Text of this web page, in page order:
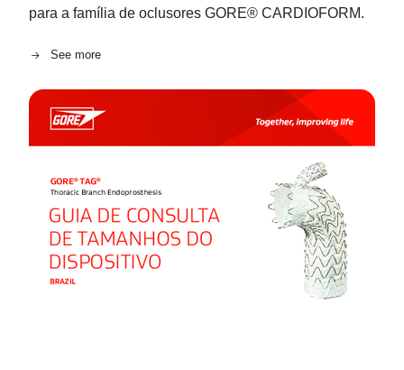
para a família de oclusores GORE® CARDIOFORM.
See more